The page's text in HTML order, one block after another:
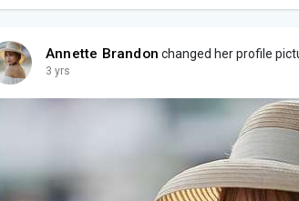
Annette Brandon changed her profile
3 yrs